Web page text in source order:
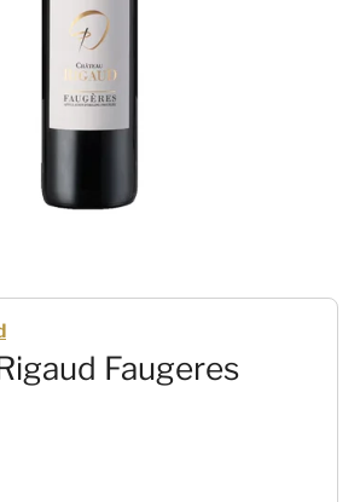
Faugeres